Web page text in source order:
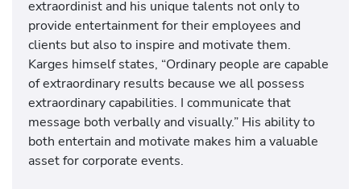
extraordinist and his unique talents not only to
provide entertainment for their employees and
clients but also to inspire and motivate them.
Karges himself states, “Ordinary people are capable
of extraordinary results because we all possess
extraordinary capabilities. I communicate that
message both verbally and visually.” His ability to
both entertain and motivate makes him a valuable
asset for corporate events.